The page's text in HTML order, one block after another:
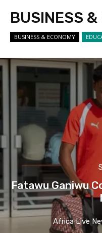
BUSINESS &
BUSINESS & ECONOMY
Fatawu Ganiwu
Africa Live